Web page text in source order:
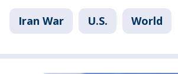
Iran War U.S. World